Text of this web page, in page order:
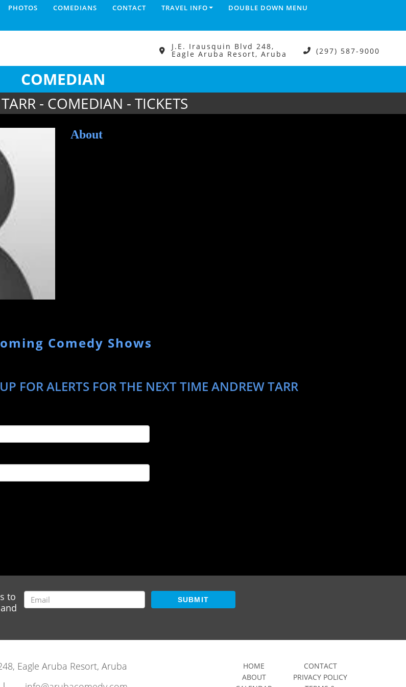
PHOTOS COMEDIANS CONTACT TRAVEL INFO
DOUBLE DOWN MENU
J.E. Irausquin Blvd 248,
Eagle Aruba Resort, Aruba (297) 587-9000
COMEDIAN
- COMEDIAN - TICKETS
About
Comedy Shows
FOR ALERTS FOR THE NEXT TIME ANDREW TARR
to
SUBMIT
Eagle Aruba Resort, Aruba
HOME
ABOUT
CONTACT
PRIVACY POLICY